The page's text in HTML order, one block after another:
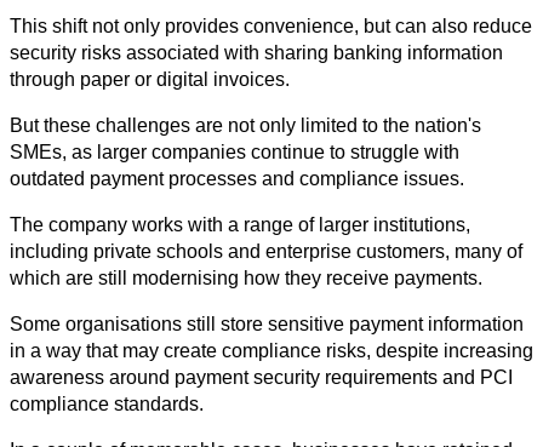
This shift not only provides convenience, but can also reduce
security risks associated with sharing banking information
through paper or digital invoices.
But these challenges are not only limited to the nation's
SMEs, as larger companies continue to struggle with
outdated payment processes and compliance issues.
The company works with a range of larger institutions,
including private schools and enterprise customers, many of
which are still modernising how they receive payments.
Some organisations still store sensitive payment information
in a way that may create compliance risks, despite increasing
awareness around payment security requirements and PCI
compliance standards.